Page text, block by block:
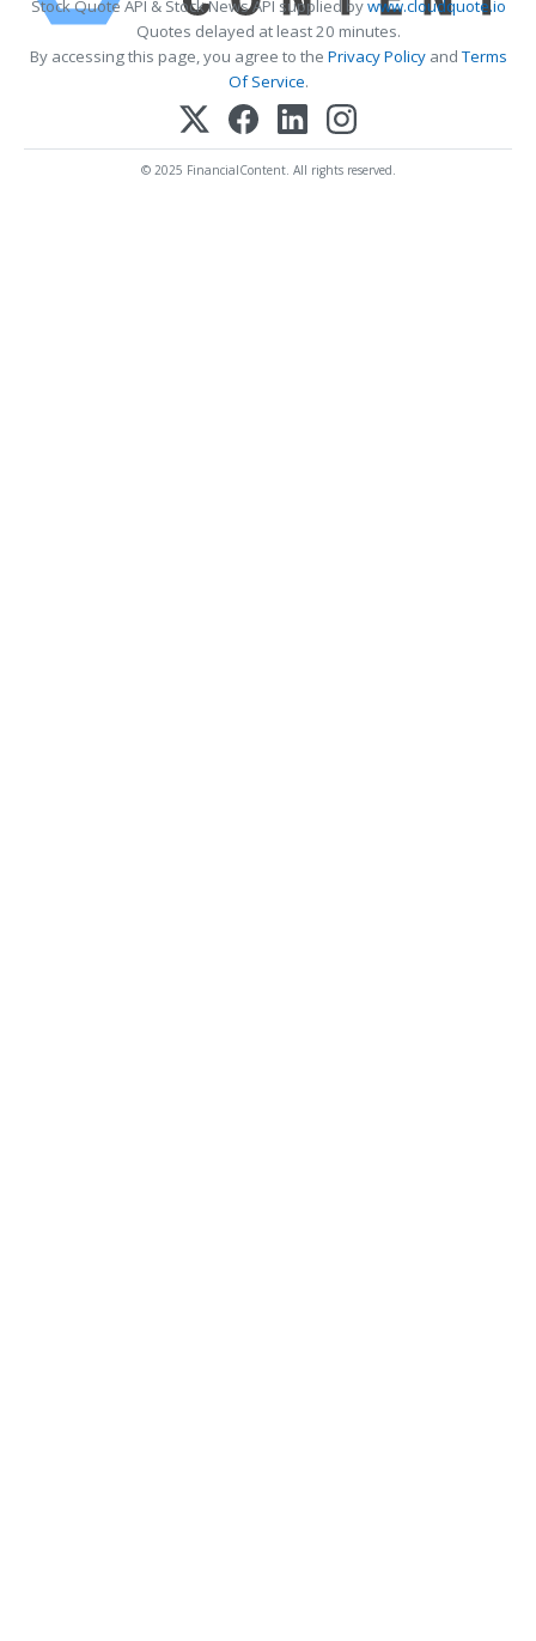
Stock Quote API & Stock News API supplied bywww.cloudquote.io
Quotes delayed at least 20 minutes.
By accessing this page, you agree to the Privacy PolicyandTerms
Of Service.
© 2025 FinancialContent. All rights reserved.